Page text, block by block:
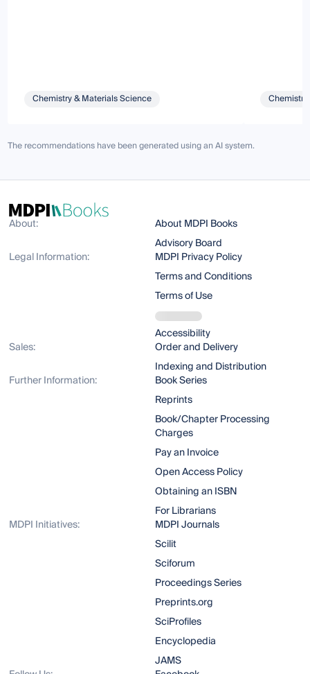
Chemistry & Materials Science
The recommendations have been generated using an AI system.
About:
About MDPI Books
Advisory Board
Legal Information:
MDPI Privacy Policy
Terms and Conditions
Terms of Use
Accessibility
Sales:
Order and Delivery
Indexing and Distribution
Further Information:
Book Series
Reprints
Book/Chapter Processing
Charges
Pay an Invoice
Open Access Policy
Obtaining an ISBN
For Librarians
MDPI Initiatives:
MDPI Journals
Scilit
Sciforum
Proceedings Series
Preprints.org
SciProfiles
Encyclopedia
JAMS